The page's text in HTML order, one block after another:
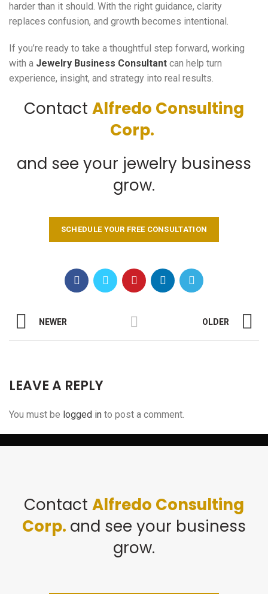
harder than it should. With the right guidance, clarity
replaces confusion, and growth becomes intentional.
If you’re ready to take a thoughtful step forward, working
with a Jewelry Business Consultant can help turn
experience, insight, and strategy into real results.
Contact Alfredo Consulting
Corp.
and see your jewelry business
grow.
SCHEDULE YOUR FREE CONSULTATION
NEWER OLDER
LEAVE A REPLY
You must be logged in to post a comment.
Contact Alfredo Consulting
Corp. and see your business
grow.